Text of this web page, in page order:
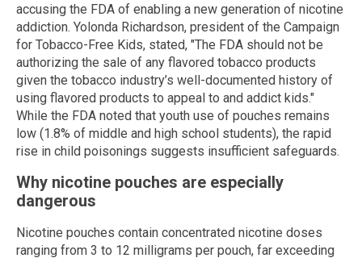
accusing the FDA of enabling a new generation of nicotine
addiction. Yolonda Richardson, president of the Campaign
for Tobacco-Free Kids, stated, "The FDA should not be
authorizing the sale of any flavored tobacco products
given the tobacco industry’s well-documented history of
using flavored products to appeal to and addict kids."
While the FDA noted that youth use of pouches remains
low (1.8% of middle and high school students), the rapid
rise in child poisonings suggests insufficient safeguards.
Why nicotine pouches are especially
dangerous
Nicotine pouches contain concentrated nicotine doses
ranging from 3 to 12 milligrams per pouch, far exceeding